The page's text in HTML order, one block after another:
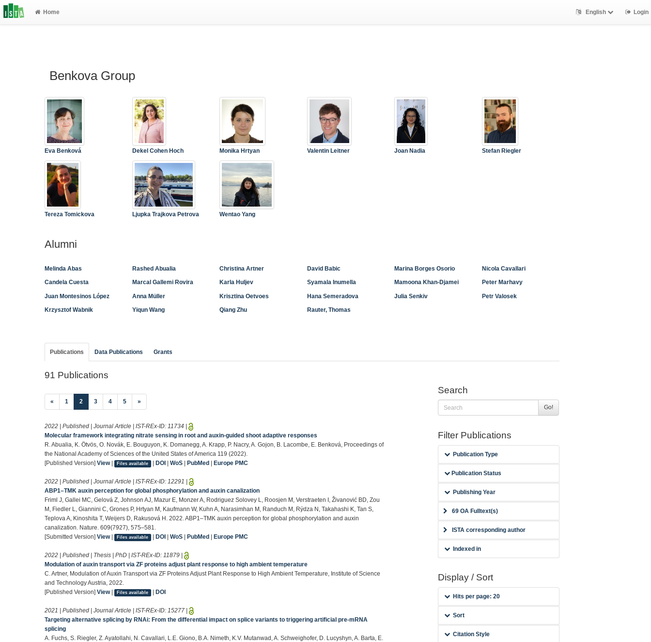
Home English Login
Benkova Group
Eva Benková Dekel Cohen Hoch Monika Hrtyan Valentin Leitner Joan Nadia Stefan Riegler
Tereza Tomickova Ljupka Trajkova Petrova Wentao Yang
Alumni
Melinda Abas Rashed Abualia Christina Artner David Babic Marina Borges Osorio Nicola Cavallari
Candela Cuesta Marcal Gallemi Rovira Karla Huljev Syamala Inumella Mamoona Khan-Djamei Peter Marhavy
Juan Montesinos López Anna Müller Krisztina Oetvoes Hana Semeradova Julia Senkiv Petr Valosek
Krzysztof Wabnik Yiqun Wang Qiang Zhu Rauter, Thomas
Publications Data Publications Grants
91 Publications
« 1 2 (current)
3 4 5 »
2022 | Published | Journal Article | IST-REx-ID: 11734
Molecular framework integrating nitrate sensing in root and auxin-guided shoot adaptive responses
R. Abualia, K. Ötvös, O. Novák, E. Bouguyon, K. Domanegg, A. Krapp, P. Nacry, A. Gojon, B. Lacombe, E. Benková, Proceedings of
the National Academy of Sciences of the United States of America 119 (2022).
[Published Version] View| Files available | DOI WoS| PubMed Europe PMC
2022 | Published | Journal Article | IST-REx-ID: 12291
ABP1–TMK auxin perception for global phosphorylation and auxin canalization
Friml J, Gallei MC, Gelová Z, Johnson AJ, Mazur E, Monzer A, Rodriguez Solovey L, Roosjen M, Verstraeten I, Živanović BD, Zou
M, Fiedler L, Giannini C, Grones P, Hrtyan M, Kaufmann W, Kuhn A, Narasimhan M, Randuch M, Rýdza N, Takahashi K, Tan S,
Teplova A, Kinoshita T, Weijers D, Rakusová H. 2022. ABP1–TMK auxin perception for global phosphorylation and auxin
canalization. Nature. 609(7927), 575–581.
[Submitted Version] View| Files available | DOI WoS| PubMed Europe PMC
2022 | Published | Thesis | PhD | IST-REx-ID: 11879
Modulation of auxin transport via ZF proteins adjust plant response to high ambient temperature
C. Artner, Modulation of Auxin Transport via ZF Proteins Adjust Plant Response to High Ambient Temperature, Institute of Science
and Technology Austria, 2022.
[Published Version] View| Files available | DOI
2021 | Published | Journal Article | IST-REx-ID: 15277
Targeting alternative splicing by RNAi: From the differential impact on splice variants to triggering artificial pre-mRNA
splicing
A. Fuchs, S. Riegler, Z. Ayatollahi, N. Cavallari, L.E. Giono, B.A. Nimeth, K.V. Mutanwad, A. Schweighofer, D. Lucyshyn, A. Barta, E.
Search
Go!
Filter Publications
Publication Type
Publication Status
Publishing Year
69 OA Fulltext(s)
ISTA corresponding author
Indexed in
Display / Sort
Hits per page: 20
Sort
Citation Style